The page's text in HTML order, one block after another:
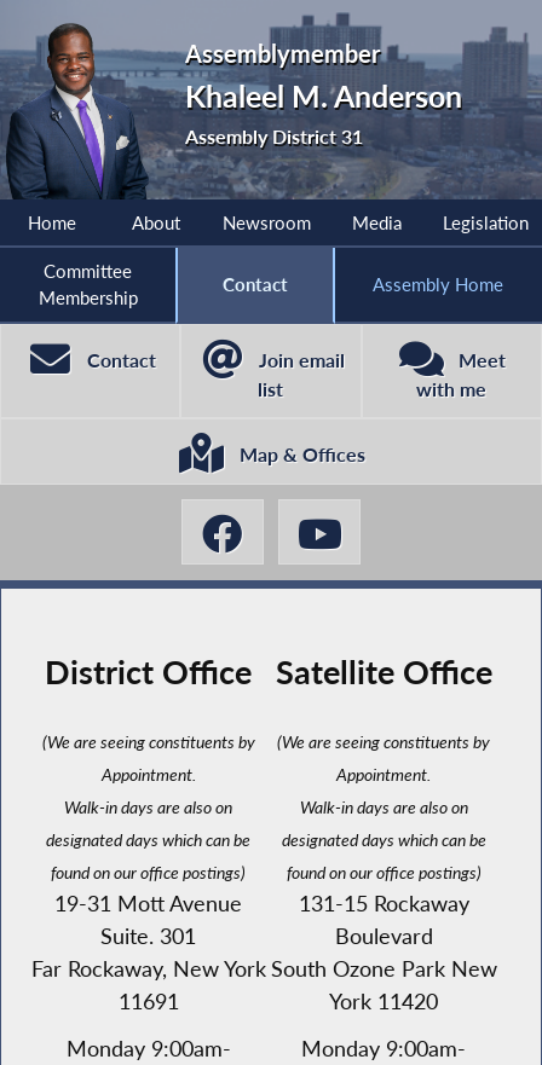
Assemblymember
Khaleel M. Anderson
Assembly District 31
Home About Newsroom Media Legislation
Committee
Membership
Contact Assembly Home
Contact
Join email
list
Meet
with me
Map & Offices
District Office
(We are seeing constituents by
Appointment.
Walk-in days are also on
designated days which can be
found on our office postings)
19-31 Mott Avenue
Suite. 301
Far Rockaway, New York
11691
Monday 9:00am-
Satellite Office
(We are seeing constituents by
Appointment.
Walk-in days are also on
designated days which can be
found on our office postings)
131-15 Rockaway
Boulevard
South Ozone Park New
York 11420
Monday 9:00am-